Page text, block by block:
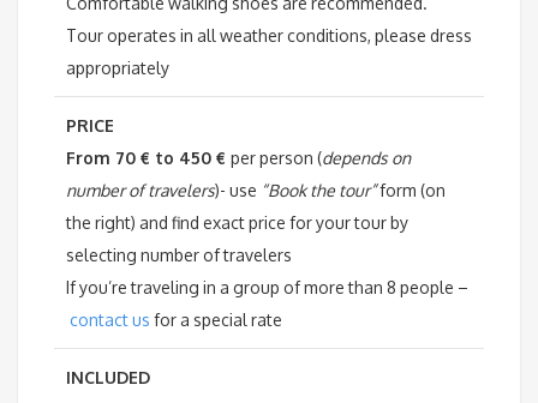
Tour operates in all weather conditions, please dress
appropriately
PRICE
From 70 € to 450 € per person (depends on
number of travelers)- use “Book the tour”form (on
the right) and find exact price for your tour by
selecting number of travelers
If you’re traveling in a group of more than 8 people –
contact us for a special rate
INCLUDED